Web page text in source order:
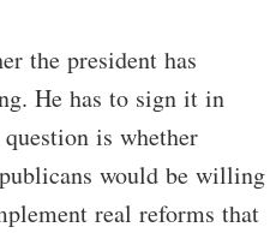
the president has
He has to sign it in
is whether
would be willing
real reforms that